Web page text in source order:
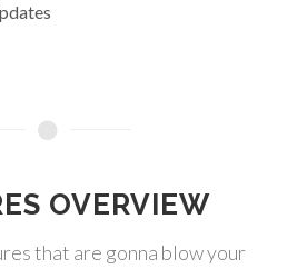
OVERVIEW
that are gonna blow your